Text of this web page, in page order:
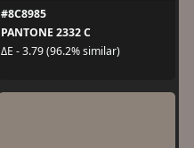
#8C8985
PANTONE 2332 C
ΔE - 3.79 (96.2% similar)